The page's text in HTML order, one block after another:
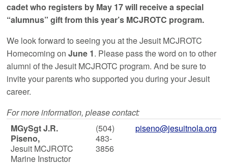
cadet who registers by May 17 will receive a special
“alumnus” gift from this year’s MCJROTC program.
We look forward to seeing you at the Jesuit MCJROTC
Homecoming onJune 1. Please pass the word on to other
alumni of the Jesuit MCJROTC program. And be sure to
invite your parents who supported you during your Jesuit
career.
For more information, please contact:
MGySgt J.R.
Piseno,
Jesuit MCJROTC
Marine Instructor
(504)
483-
3856
piseno@jesuitnola.org